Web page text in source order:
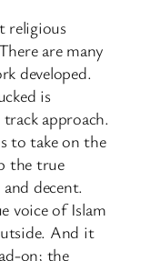
religious
are many
developed.
is
approach.
to take on the
the true
decent.
voice of Islam
And it
on; the